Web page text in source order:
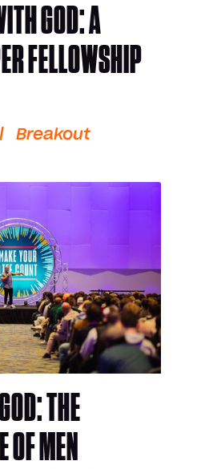
GOD: A
FELLOWSHIP
| Breakout
THE
OF MEN